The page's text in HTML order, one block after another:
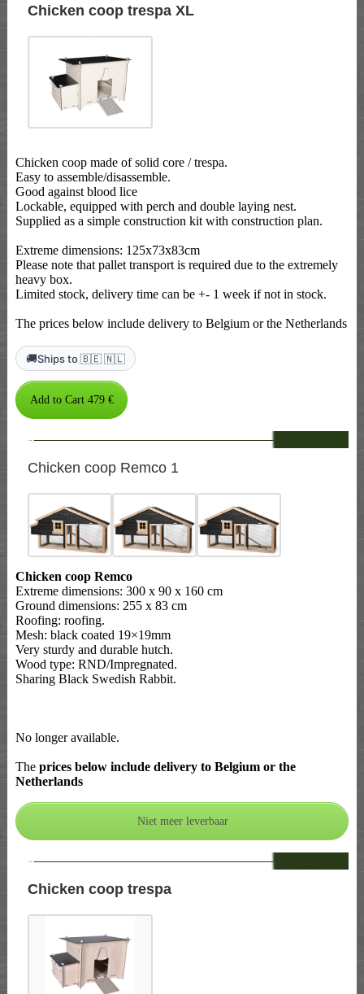
Chicken coop trespa XL
Chicken coop made of solid core / trespa.
Easy to assemble/disassemble.
Good against blood lice
Lockable, equipped with perch and double laying nest.
Supplied as a simple construction kit with construction plan.
Extreme dimensions: 125x73x83cm
Please note that pallet transport is required due to the extremely
heavy box.
Limited stock, delivery time can be +- 1 week if not in stock.
The prices below include delivery to Belgium or the Netherlands
🚚Ships to 🇧🇪 🇳🇱
--
Chicken coop Remco 1
Chicken coop Remco
Extreme dimensions: 300 x 90 x 160 cm
Ground dimensions: 255 x 83 cm
Roofing: roofing.
Mesh: black coated 19×19mm
Very sturdy and durable hutch.
Wood type: RND/Impregnated.
Sharing Black Swedish Rabbit.
No longer available.
The prices below include delivery to Belgium or the
Netherlands
--
Chicken coop trespa